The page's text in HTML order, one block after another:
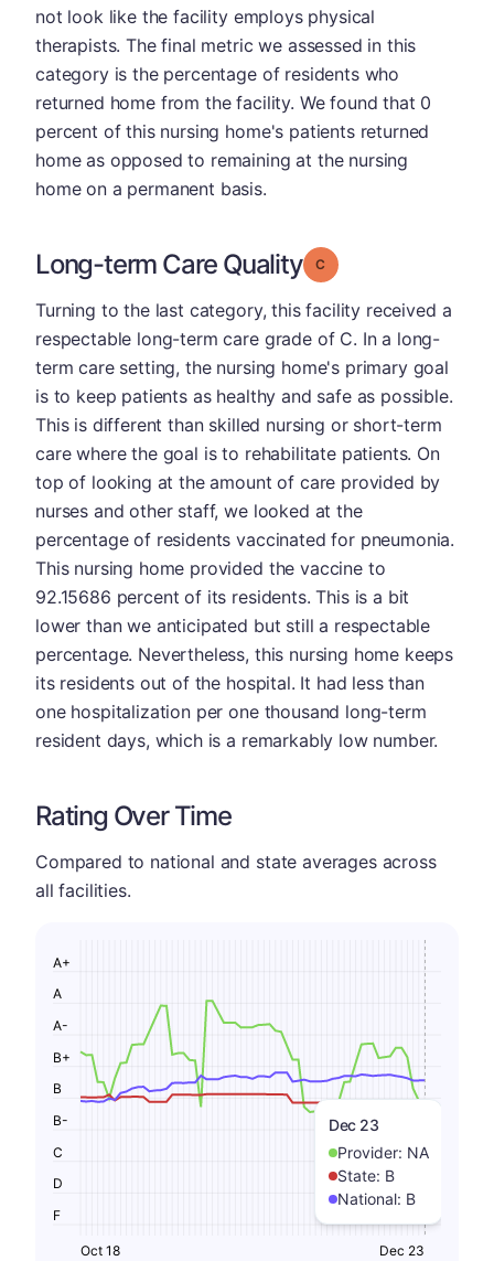
not look like the facility employs physical
therapists. The final metric we assessed in this
category is the percentage of residents who
returned home from the facility. We found that 0
percent of this nursing home's patients returned
home as opposed to remaining at the nursing
home on a permanent basis.
Long-term Care Quality Grade: C
Turning to the last category, this facility received a
respectable long-term care grade of C. In a long-
term care setting, the nursing home's primary goal
is to keep patients as healthy and safe as possible.
This is different than skilled nursing or short-term
care where the goal is to rehabilitate patients. On
top of looking at the amount of care provided by
nurses and other staff, we looked at the
percentage of residents vaccinated for pneumonia.
This nursing home provided the vaccine to
92.15686 percent of its residents. This is a bit
lower than we anticipated but still a respectable
percentage. Nevertheless, this nursing home keeps
its residents out of the hospital. It had less than
one hospitalization per one thousand long-term
resident days, which is a remarkably low number.
Rating Over Time
Compared to national and state averages across
all facilities.
Dec 23
Provider: NA
State: B
National: B
F
D
C
B-
B
B+
A-
A
A+
Oct 18 Dec 23